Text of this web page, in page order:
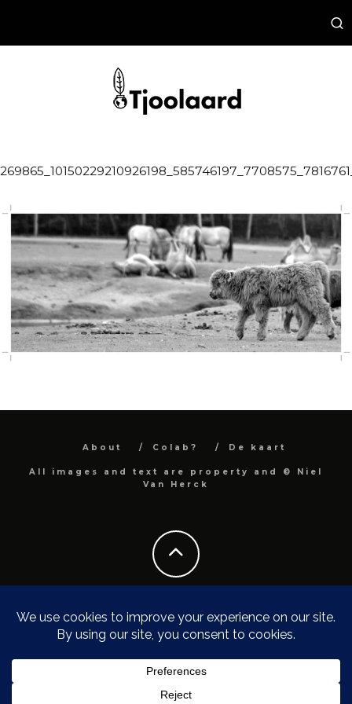
About Colab? De kaart
All images and text are property and © Niel
Van Herck